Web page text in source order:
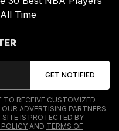
Time
TO RECEIVE CUSTOMIZED
ADVERTISING PARTNERS.
IS PROTECTED BY
POLICY AND TERMS OF